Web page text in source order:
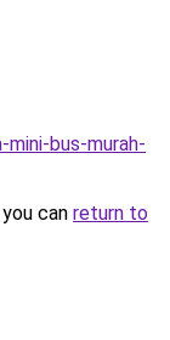
bus-murah-
can return to